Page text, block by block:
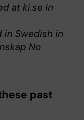
at ki.se in
in Swedish in
No
past